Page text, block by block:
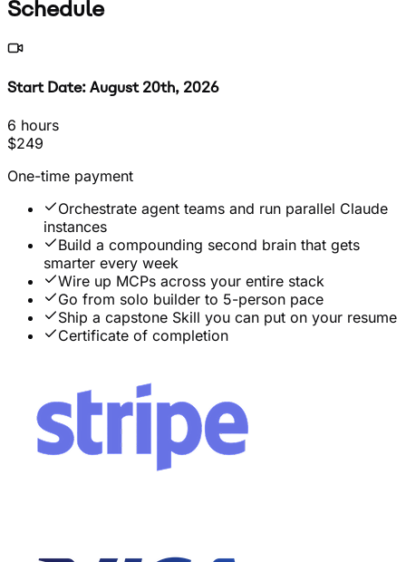
Session 4: CLAUDE.md Mastery + Bonus: The
Compounding Second Brain
60m
Schedule
Start Date: August 20th, 2026
6 hours
$249
One-time payment
Orchestrate agent teams and run parallel Claude
instances
Build a compounding second brain that gets
smarter every week
Wire up MCPs across your entire stack
Go from solo builder to 5-person pace
Ship a capstone Skill you can put on your resume
Certificate of completion